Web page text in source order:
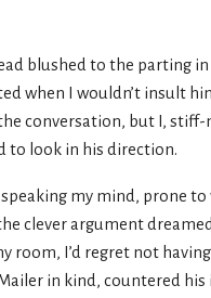
blushed to the parting
when I wouldn’t insult
conversation, but I,
to look in his direction.
my mind, prone to
clever argument
room, I’d regret not
in kind, countered his